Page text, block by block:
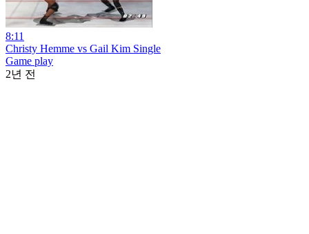
8:11
Christy Hemme vs Gail Kim Single
Game play
2년 전